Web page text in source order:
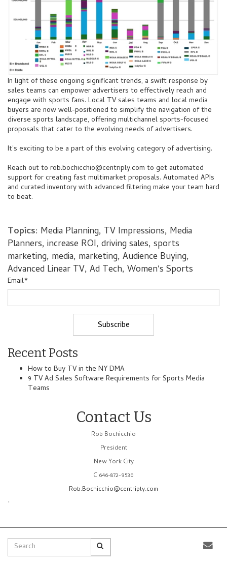
In light of these ongoing significant trends, a swift response by
sales teams can empower advertisers to effectively reach and
engage with sports fans. Local TV sales teams and local media
buyers are now well-positioned to simplify the navigation of the
diverse sports landscape, offering multichannel sports-focused
proposals that cater to the evolving needs of advertisers.
It's exciting to be a part of this evolving category of advertising.
Reach out to rob.bochicchio@centriply.com to get automated
support for creating fast multimarket proposals. Automated APIs
and curated inventory with advanced filtering make your team hard
to beat.
Topics: Media Planning, TV Impressions, Media
Planners, increase ROI, driving sales, sports
marketing, media, marketing, Audience Buying,
Advanced Linear TV, Ad Tech, Women's Sports
Email*
Recent Posts
How to Buy TV in the NY DMA
9 TV Ad Sales Software Requirements for Sports Media
Teams
Contact Us
Rob Bochicchio
President
New York City
C 646-872-9530
Rob.Bochicchio@centriply.com
.